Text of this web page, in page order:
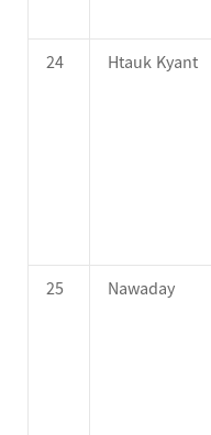
24
Htauk Kyant
25
Nawaday